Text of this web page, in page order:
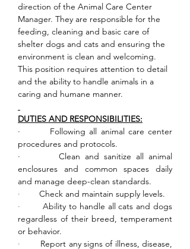
direction of the Animal Care Center
Manager. They are responsible for the
feeding, cleaning and basic care of
shelter dogs and cats and ensuring the
environment is clean and welcoming.
This position requires attention to detail
and the ability to handle animals in a
caring and humane manner.
DUTIES AND RESPONSIBILITIES:
·        Following all animal care center
procedures and protocols.
·        Clean and sanitize all animal
enclosures and common spaces daily
and manage deep-clean standards.
· Check and maintain supply levels.
· Ability to handle all cats and dogs
regardless of their breed, temperament
or behavior.
· Report any signs of illness, disease,